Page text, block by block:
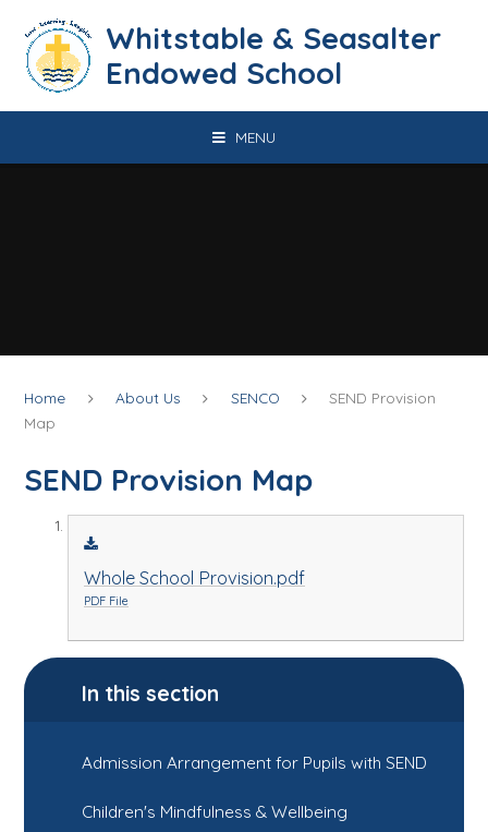
​​​​​​​​​​​​​​​​​​​​​​​​​​​​Whitstable & Seasalter
Endowed School
MENU
Home About Us SENCO
SEND Provision
Map
SEND Provision Map
Whole School Provision.pdf
PDF File
In this section
Admission Arrangement for Pupils with SEND
Children's Mindfulness & Wellbeing